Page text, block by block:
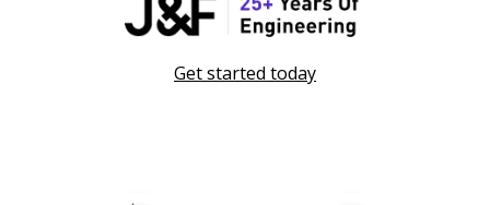
Get started today